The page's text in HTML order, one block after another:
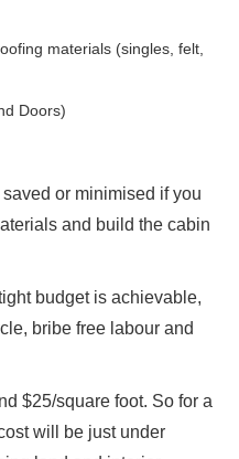
materials (singles, felt,
Doors)
or minimised if you
and build the cabin
budget is achievable,
bribe free labour and
$25/square foot. So for a
will be just under